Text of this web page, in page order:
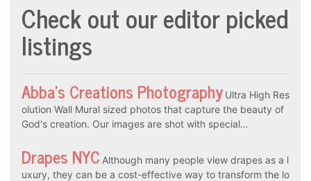
Check out our editor picked
listings
Abba’s Creations Photography Ultra High Res
olution Wall Mural sized photos that capture the beauty of
God's creation. Our images are shot with special…
Drapes NYC Although many people view drapes as a l
uxury, they can be a cost-effective way to transform the lo